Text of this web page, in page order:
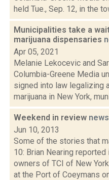
held Tue., Sep. 12, in the
Municipalities take a
marijuana dispensaries
Apr 05, 2021
Melanie Lekocevic and
Columbia-Greene Media
signed into law legalizing
marijuana in New York,
Weekend in review news
Jun 10, 2013
Some of the stories that
10: Brian Nearing
owners of TCI of New
at the Port of Coeymans